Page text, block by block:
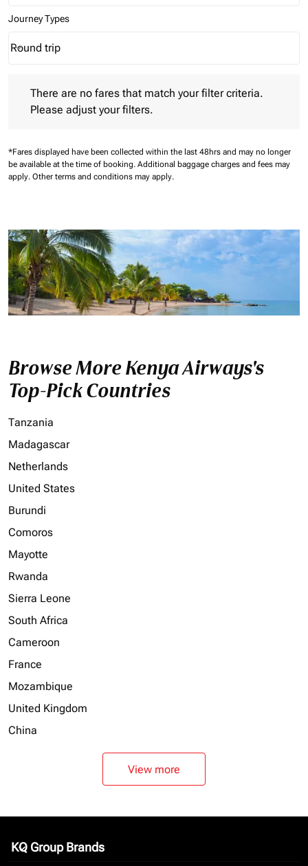
Journey Types
Journey Types option Round trip Selected
Round trip
keyboard_arrow_down
There are no fares that match your filter criteria.
Please adjust your filters.
*Fares displayed have been collected within the last 48hrs and may no longer
be available at the time of booking. Additional baggage charges and fees may
apply. Other terms and conditions may apply.
Browse More Kenya Airways's
Top-Pick Countries
Tanzania
Madagascar
Netherlands
United States
Burundi
Comoros
Mayotte
Rwanda
Sierra Leone
South Africa
Cameroon
France
Mozambique
United Kingdom
China
View more
KQ Group Brands
keyboard_arrow_down